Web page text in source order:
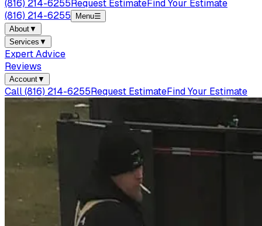
(816) 214-6255Request EstimateFind Your Estimate
(816) 214-6255
Menu☰
About▼
Services ▼
Expert Advice
Reviews
Account▼
Call(816) 214-6255Request EstimateFind Your Estimate